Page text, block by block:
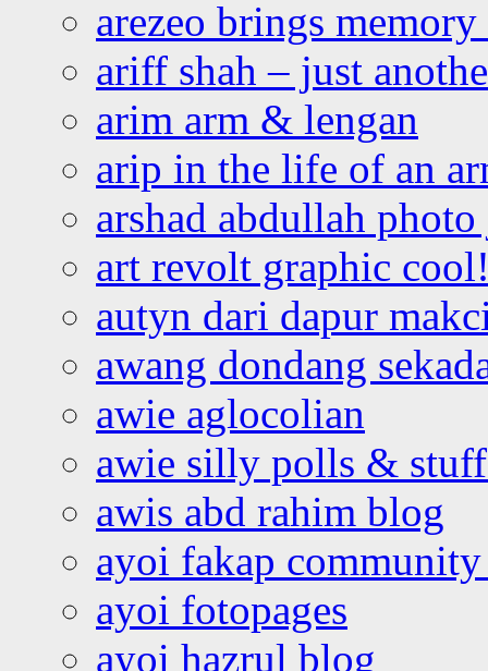
arezeo brings
ariff shah – just
arim arm & lengan
arip in the life of an
arshad abdullah
art revolt graphic
autyn dari dapur
awang dondang
awie aglocolian
awie silly polls &
awis abd rahim blog
ayoi fakap community
ayoi fotopages
ayoi hazrul blog